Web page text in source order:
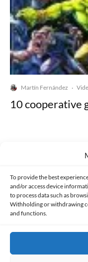
To provide the best
and/or access device
to process data such as
Withholding or withdrawing
and functions.
Martín Fernández ·
10 cooperative
Made with lots
PRIVACY AND DATA